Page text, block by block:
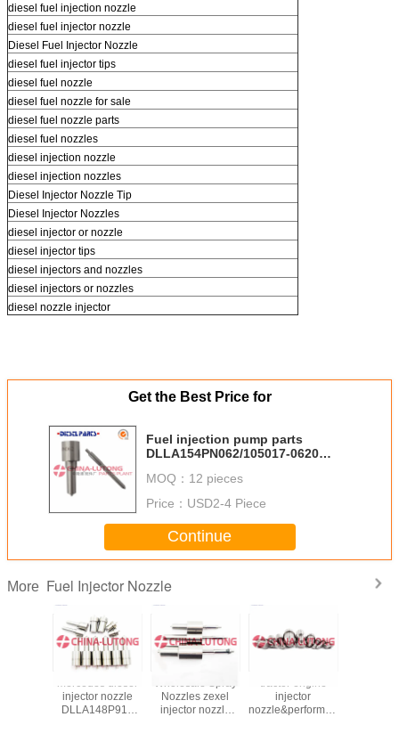
diesel fuel injection nozzle
diesel fuel injector nozzle
Diesel Fuel Injector Nozzle
diesel fuel injector tips
diesel fuel nozzle
diesel fuel nozzle for sale
diesel fuel nozzle parts
diesel fuel nozzles
diesel injection nozzle
diesel injection nozzles
Diesel Injector Nozzle Tip
Diesel Injector Nozzles
diesel injector or nozzle
diesel injector tips
diesel injectors and nozzles
diesel injectors or nozzles
diesel nozzle injector
Get the Best Price for
Fuel injection pump parts
DLLA154PN062/105017-0620
nozzle for ISUZU
MOQ： 12 pieces
Price： USD2-4 Piece
Continue
More Fuel Injector Nozzle
mercedes diesel
injector nozzle
DLLA148P915
Wholesale Spray
Nozzles zexel
injector nozzle
tractor engine
injector
nozzle&performance